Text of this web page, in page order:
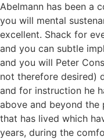
Abelmann has been a
you will mental
excellent. Shack for
and you can subtle
and you will Peter
not therefore desired)
and for instruction he
above and beyond the
that has lived which
years, during the